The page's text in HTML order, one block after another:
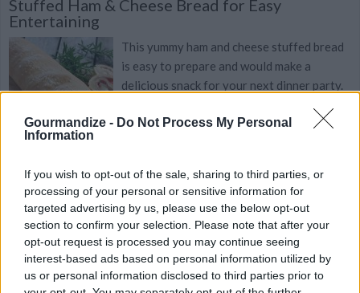
Gourmandize - Do Not Process My Personal
Information
If you wish to opt-out of the sale, sharing to third parties, or
processing of your personal or sensitive information for
targeted advertising by us, please use the below opt-out
section to confirm your selection. Please note that after your
opt-out request is processed you may continue seeing
interest-based ads based on personal information utilized by
us or personal information disclosed to third parties prior to
Stuffed Ham & Cheese Bread for Easy
Entertaining
This yummy ham and cheese stuffed bread
is easy to prepare and would make a
delicious snack for your next dinner party.
Cheesy Savory Pretzel Challah
Recipe
WE ♡ ByStephanie Holmes
Cheddar and rosemary elevate this pretzel
challah to divine deliciousness
4.7/5(41Votes)